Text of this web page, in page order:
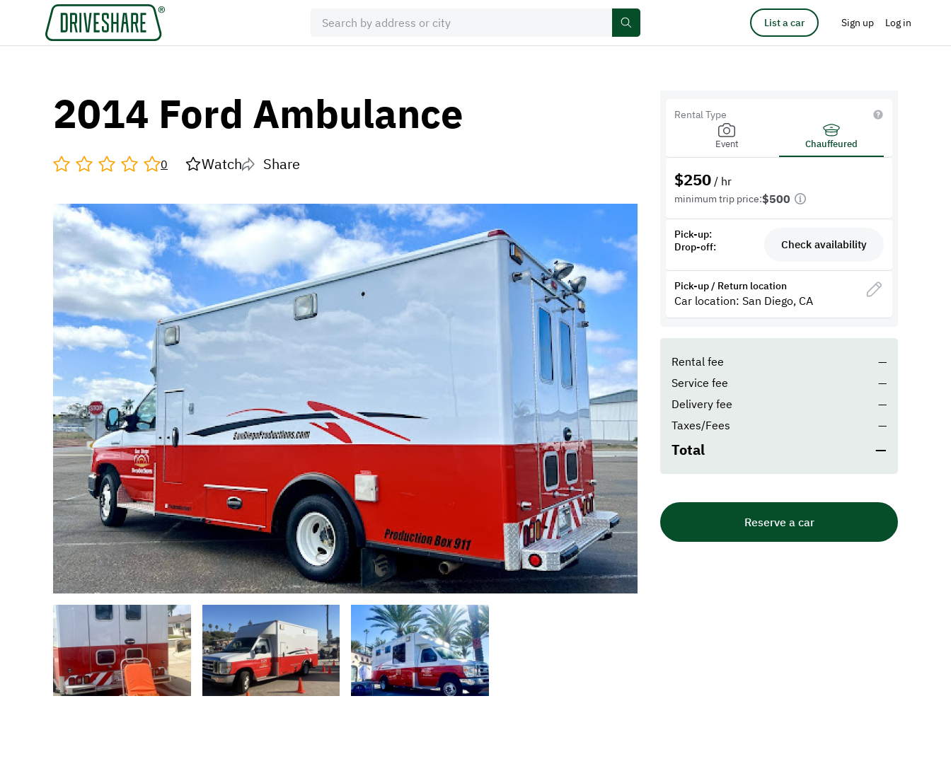
List a car Sign up Log in
2014 Ford Ambulance
0 Watch Share
Rental Type
Event Chauffeured
$250 / hr
minimum trip price:$500
Pick-up:
Drop-off:
Check availability
Pick-up / Return location
Car location: San Diego, CA
Rental fee
—
Service fee
—
Delivery fee
—
Taxes/Fees
—
Total —
Reserve a car